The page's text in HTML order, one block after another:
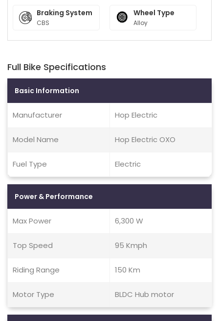
Braking System
CBS
Wheel Type
Alloy
Full Bike Specifications
Basic Information
Manufacturer Hop Electric
Model Name Hop Electric OXO
Fuel Type Electric
Power & Performance
Max Power 6,300 W
Top Speed 95 Kmph
Riding Range 150 Km
Motor Type BLDC Hub motor